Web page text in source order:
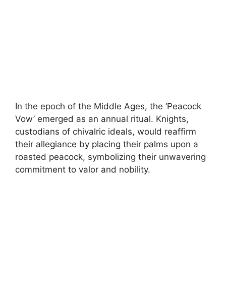
In the epoch of the Middle Ages, the ‘Peacock
Vow’ emerged as an annual ritual. Knights,
custodians of chivalric ideals, would reaffirm
their allegiance by placing their palms upon a
roasted peacock, symbolizing their unwavering
commitment to valor and nobility.